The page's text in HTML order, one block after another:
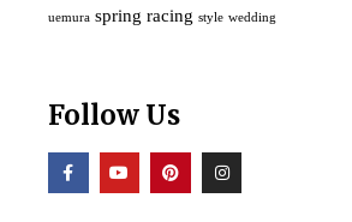
uemura spring racing style wedding
Follow Us